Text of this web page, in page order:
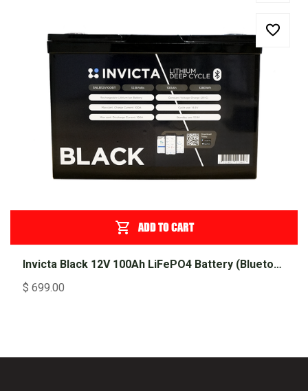
ADD TO CART
Invicta Black 12V 100Ah LiFePO4 Battery (Bluetooth)
$ 699.00